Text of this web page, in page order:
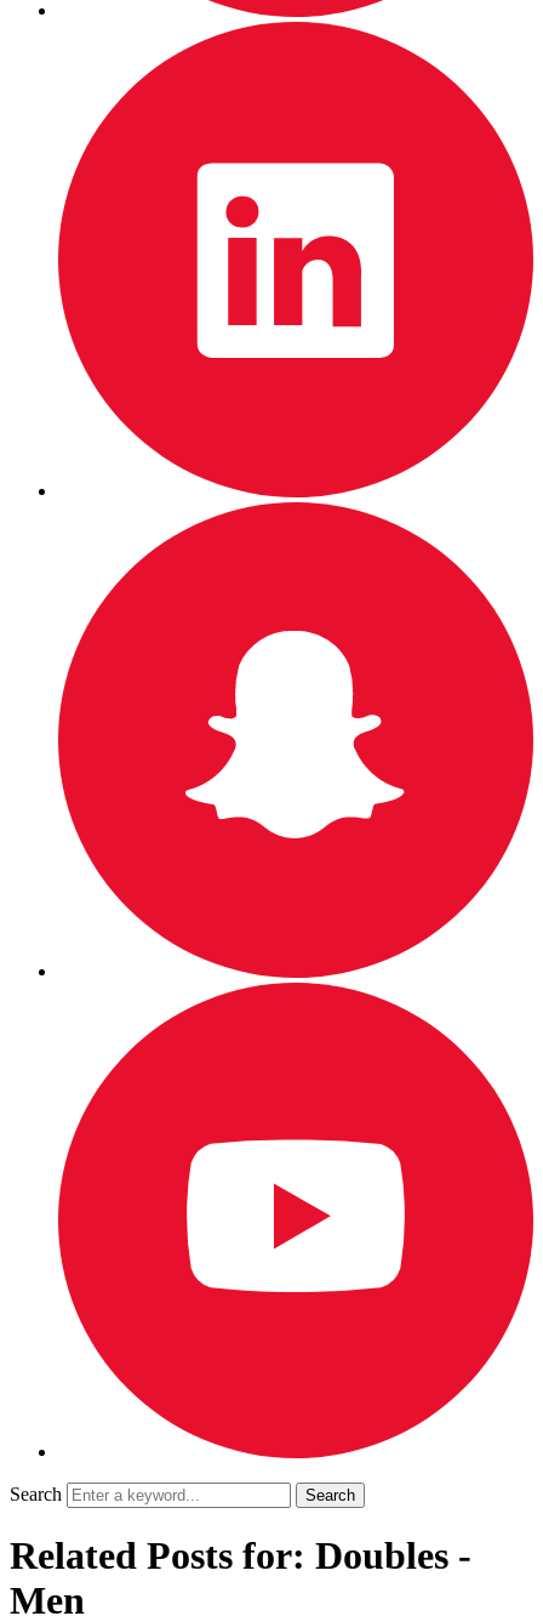
Search
Related Posts for: Doubles -
Men